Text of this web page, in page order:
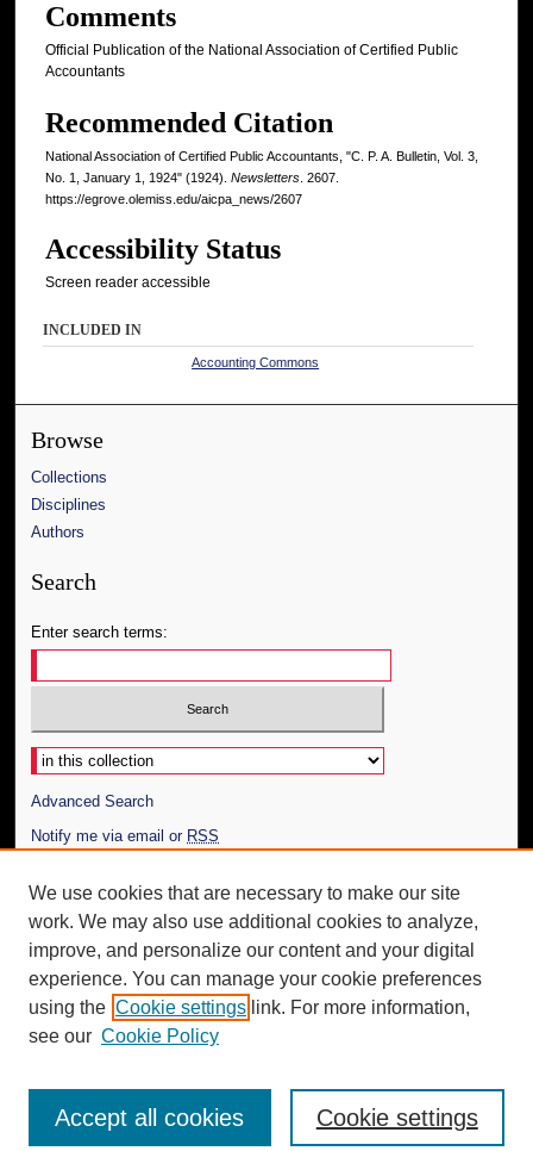
Comments
Official Publication of the National Association of Certified Public
Accountants
Recommended Citation
National Association of Certified Public Accountants, "C. P. A. Bulletin, Vol. 3,
No. 1, January 1, 1924" (1924). Newsletters . 2607.
https://egrove.olemiss.edu/aicpa_news/2607
Accessibility Status
Screen reader accessible
INCLUDED IN
Accounting Commons
Browse
Collections
Disciplines
Authors
Search
Enter search terms:
Select context to search:
Advanced Search
Notify me via email or RSS
Author Corner
Author FAQ
Additional Information
Request an Accessible Copy
We use cookies that are necessary to make our site
work. We may also use additional cookies to analyze,
improve, and personalize our content and your digital
experience. You can manage your cookie preferences
using the Cookie settings link. For more information,
see our Cookie Policy
Cookie settings
Accept all cookies